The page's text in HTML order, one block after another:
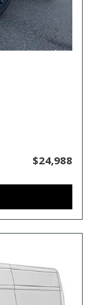
$24,988